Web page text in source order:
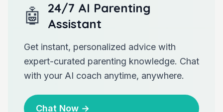
🤖
24/7 AI Parenting
Assistant
Get instant, personalized advice with
expert-curated parenting knowledge. Chat
with your AI coach anytime, anywhere.
Chat Now →